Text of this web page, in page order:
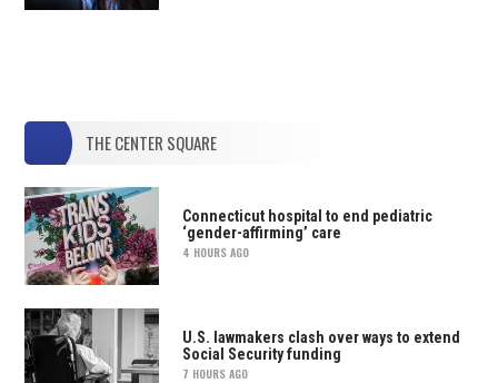
THE CENTER SQUARE
Connecticut hospital to end pediatric
‘gender-affirming’ care
4 HOURS AGO
U.S. lawmakers clash over ways to extend
Social Security funding
7 HOURS AGO